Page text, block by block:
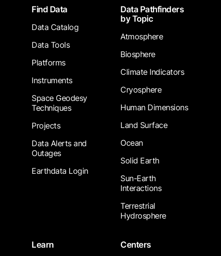
FooterFind Data
Data Catalog
Data Tools
Platforms
Instruments
Space Geodesy
Techniques
Projects
Data Alerts and
Outages
Earthdata Login
Data Pathfinders
by Topic
Atmosphere
Biosphere
Climate Indicators
Cryosphere
Human Dimensions
Land Surface
Ocean
Solid Earth
Sun-Earth
Interactions
Terrestrial
Hydrosphere
Learn
Centers